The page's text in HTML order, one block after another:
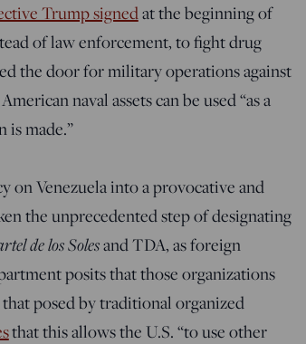
Trump signedat the beginning of
of law enforcement, to fight drug
the door for military operations against
naval assets can be used “as a
is made.”
Venezuela into a provocative and
the unprecedented step of designating
de los Solesand TDA, as foreign
posits that those organizations
posed by traditional organized
that this allows the U.S. “to use other